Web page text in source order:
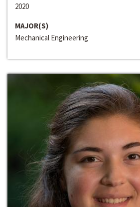
2020
MAJOR(S)
Mechanical Engineering